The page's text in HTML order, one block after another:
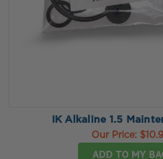
IK Alkaline 1.5
Our Price:
ADD TO MY